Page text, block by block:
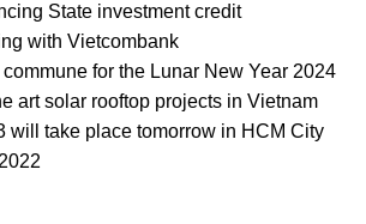
State investment credit
with Vietcombank
for the Lunar New Year 2024
art solar rooftop projects in Vietnam
will take place tomorrow in HCM City